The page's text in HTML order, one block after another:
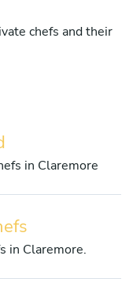
chefs and their
in Claremore
in Claremore.